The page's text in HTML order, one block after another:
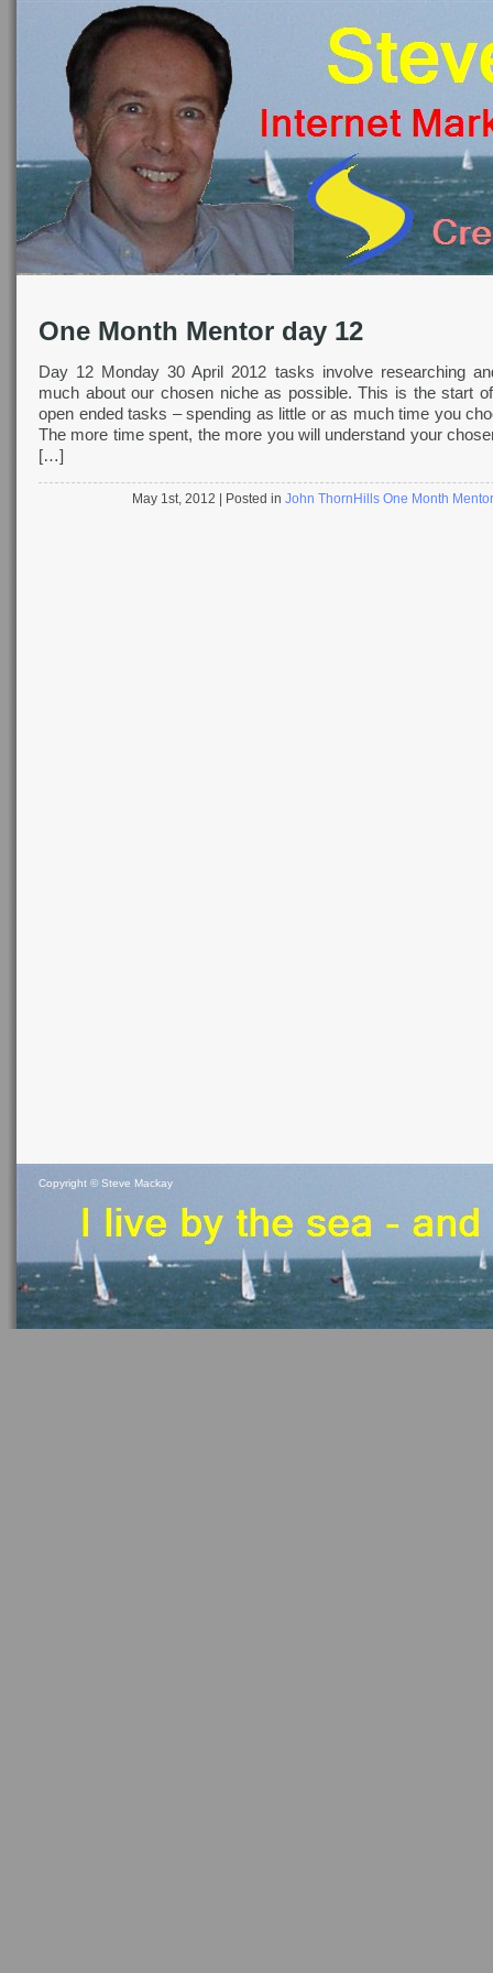
One Month Mentor day 12
Day 12 Monday 30 April 2012 tasks involve researching
much about our chosen niche as possible. This is the start
open ended tasks – spending as little or as much time you
The more time spent, the more you will understand your
[…]
May 1st, 2012 | Posted in John ThornHills One Month Mentor
Copyright © Steve Mackay